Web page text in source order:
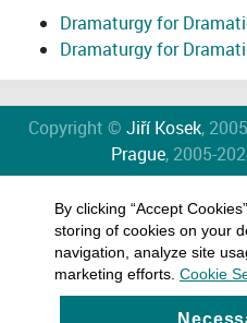
Dramaturgy for
Dramaturgy for
Copyright © Jiří Kosek,
Prague, 2005-
By clicking “Accept
storing of cookies on your
navigation, analyze site
marketing efforts. Cookie